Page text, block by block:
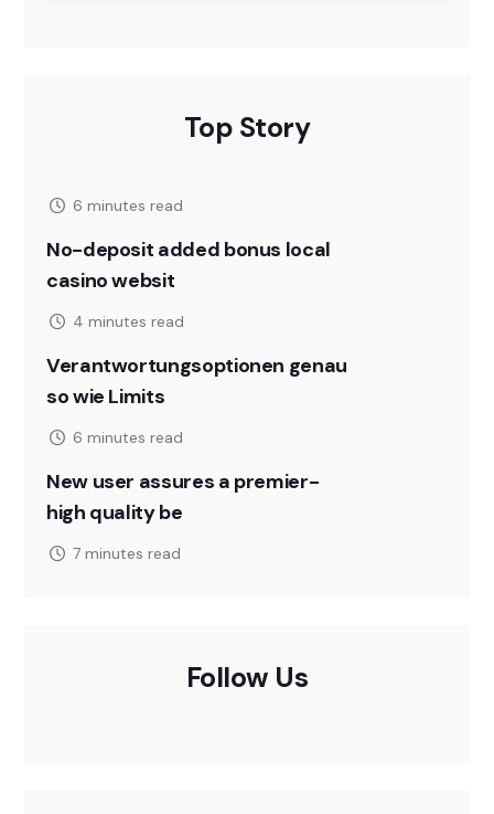
Top Story
6 minutes read
No-deposit added bonus local
casino websit
4 minutes read
Verantwortungsoptionen genau
so wie Limits
6 minutes read
New user assures a premier-
high quality be
7 minutes read
Follow Us